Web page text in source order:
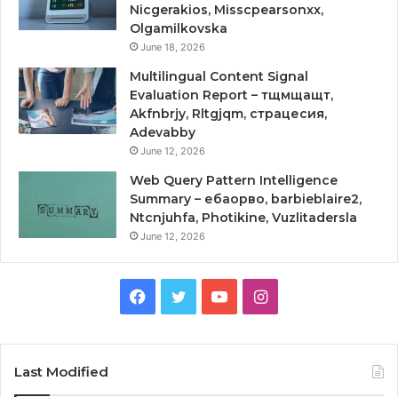
Nicgerakios, Misscpearsonxx,
Olgamilkovska
June 18, 2026
Multilingual Content Signal
Evaluation Report – тщмщащт,
Akfnbrjy, Rltgjqm, страцесия,
Adevabby
June 12, 2026
Web Query Pattern Intelligence
Summary – ебаорво, barbieblaire2,
Ntcnjuhfa, Photikine, Vuzlitadersla
June 12, 2026
Facebook
TwitterYouTubeInstagram
Last Modified